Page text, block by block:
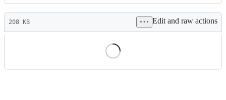
Latest
commit
History
208 KB Edit and raw actions